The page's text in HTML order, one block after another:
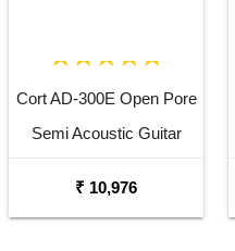
Cort AD-300E Open Pore
Semi Acoustic Guitar
₹ 10,976